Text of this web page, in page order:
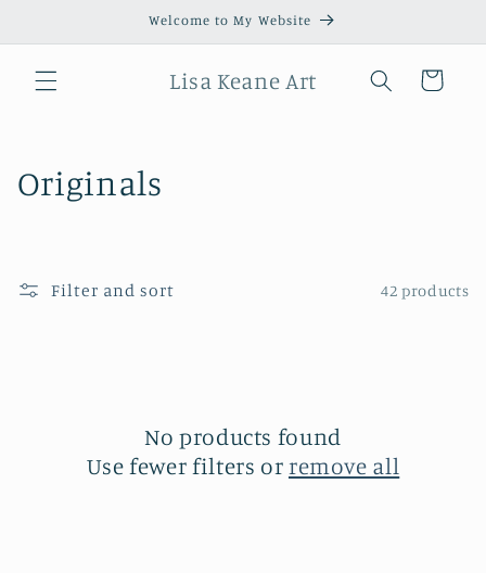
Welcome to My Website
Lisa Keane Art Cart
C
Originals
Filter and sort 42 products
No products found
Use fewer filters orremove all